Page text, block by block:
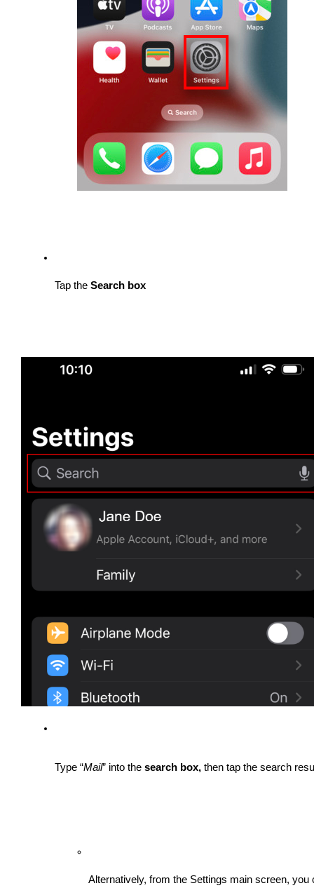
Tap the Search box
Type “Mail” into the search box, then tap the search
Alternatively, from the Settings main screen,